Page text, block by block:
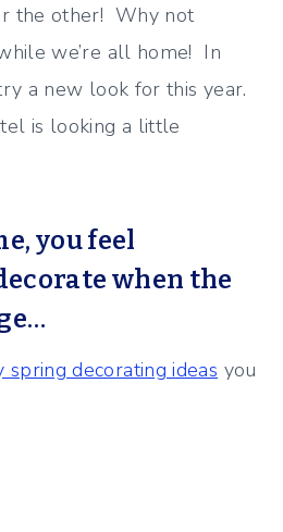
the other! Why not
we’re all home! In
a new look for this year.
is looking a little
you feel
when the
spring decorating ideas you